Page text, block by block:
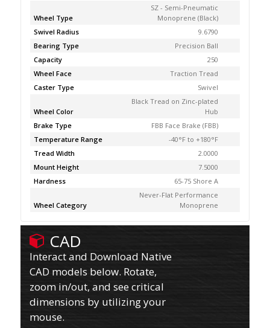
Wheel Type
SZ - Semi-Pneumatic
Monoprene (Black)
Swivel Radius
9.6790
Bearing Type
Precision Ball
Capacity
250
Wheel Face
Traction Tread
Caster Type
Swivel
Wheel Color
Black Tread on Zinc-plated
Hub
Brake Type
FBB Face Brake (FBB)
Temperature Range
-40°F to +180°F
Tread Width
2.0000
Mount Height
7.5000
Hardness
65-75 Shore A
Wheel Category
Never-Flat Performance
Monoprene
CAD
Interact and Download Native
CAD models below. Rotate,
zoom in/out, and see critical
dimensions by utilizing your
mouse.